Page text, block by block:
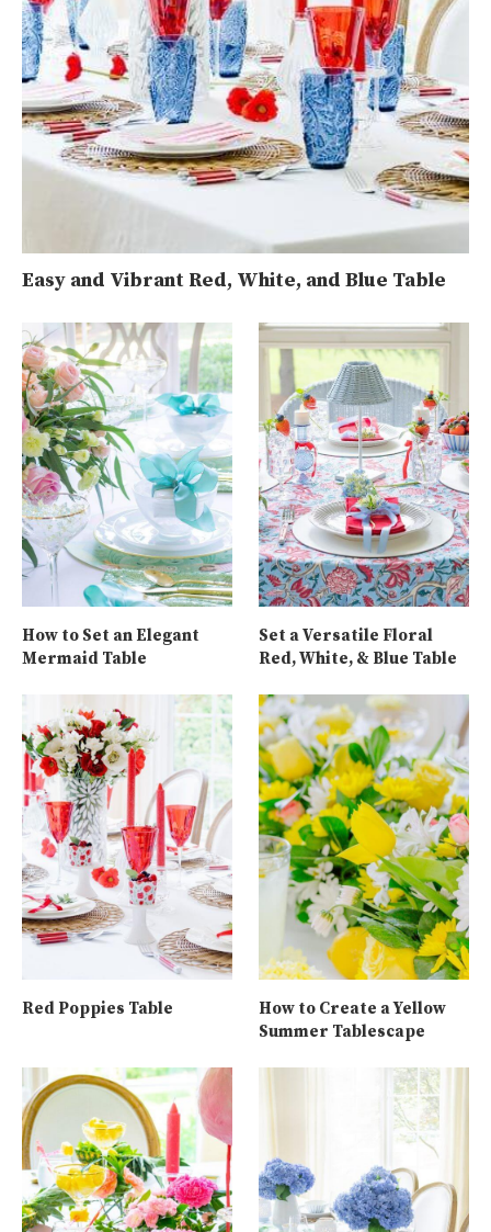
Easy and Vibrant Red, White, and Blue Table
How to Set an Elegant
Mermaid Table
Set a Versatile Floral
Red, White, & Blue Table
Red Poppies Table
How to Create a Yellow
Summer Tablescape